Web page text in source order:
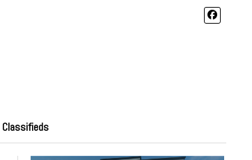
Classifieds